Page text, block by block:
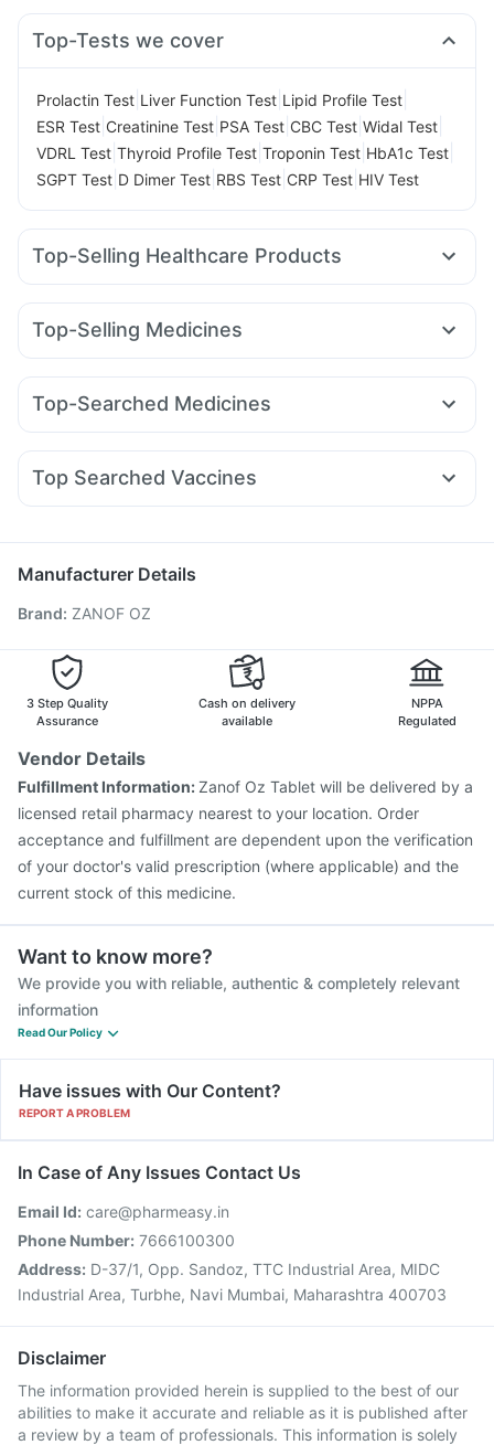
Top-Tests we cover
Prolactin Test Liver Function Test Lipid Profile Test
ESR Test Creatinine Test PSA Test CBC Test Widal Test
VDRL Test Thyroid Profile Test Troponin Test HbA1c Test
SGPT Test D Dimer Test RBS Test CRP Test HIV Test
Top-Selling Healthcare Products
Prega News Pregnancy Test Kit I Pill Contraceptive Pill
Himalaya Liv.52 Ds Himalaya Confido Tablets
Depura Vitamin D3 Evion 400 mg
Prohance Nutrition Drink
Unwanted 72 Zincovit
Top-Selling Medicines
Rybelsus 3mg Yurpeak 10mg Mounjaro 7.5mg Lirafit 6mg
Amoxyclav 625 Mounjaro 2.5mg
Top-Searched Medicines
Primolut N Sinarest Pan 40mg Dolo 650 Fourderm Cream
Omee 20mg Ondem Syrup Dexona 0.5mg
Meftal Spas
Top Searched Vaccines
Vaxiflu 2025-2026 Vaccine Typbar TCV Injection
Nukovax 13 Vaccine
Jeev 3mcg Vaccine
Pneumosil Vaccine
Menactra Injection
Influvac Tetra Vaccine
Tetanus Vaccine
Gardasil 9 Pre Injection
Vaxigrip NH 2025/2026 Vaccine
Manufacturer Details
Brand: ZANOF OZ
3 Step Quality
Assurance
Cash on delivery
available
NPPA
Regulated
Vendor Details
Fulfillment Information:Zanof Oz Tablet will be delivered by a
licensed retail pharmacy nearest to your location. Order
acceptance and fulfillment are dependent upon the verification
of your doctor's valid prescription (where applicable) and the
current stock of this medicine.
Want to know more?
We provide you with reliable, authentic & completely relevant
information
Read Our Policy
Have issues with Our Content?
REPORT A PROBLEM
In Case of Any Issues Contact Us
Email Id: care@pharmeasy.in
Phone Number: 7666100300
Address: D-37/1, Opp. Sandoz, TTC Industrial Area, MIDC
Industrial Area, Turbhe, Navi Mumbai, Maharashtra 400703
Disclaimer
The information provided herein is supplied to the best of our
abilities to make it accurate and reliable as it is published after
a review by a team of professionals. This information is solely